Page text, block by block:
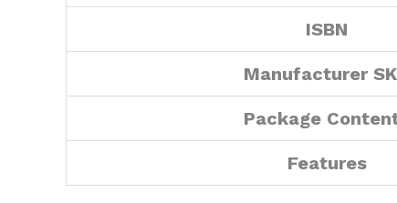
ISBN
Manufacturer
Package
Features